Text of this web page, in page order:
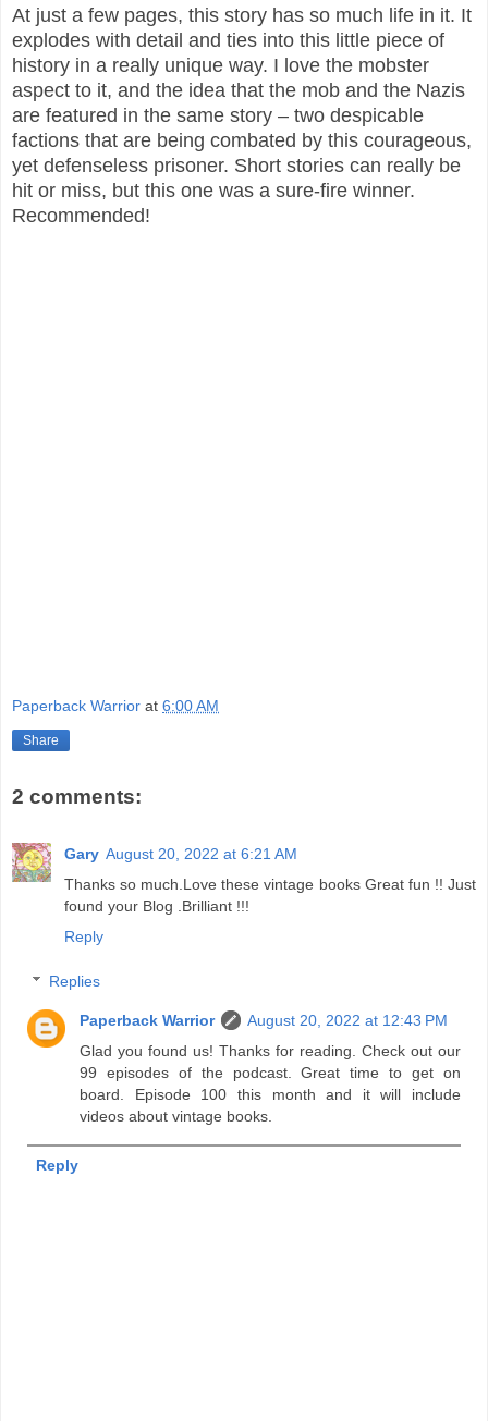
At just a few pages, this story has so much life in it. It
explodes with detail and ties into this little piece of
history in a really unique way. I love the mobster
aspect to it, and the idea that the mob and the Nazis
are featured in the same story – two despicable
factions that are being combated by this courageous,
yet defenseless prisoner. Short stories can really be
hit or miss, but this one was a sure-fire winner.
Recommended!
Paperback Warrior at 6:00 AM
Share
2 comments:
Gary August 20, 2022 at 6:21 AM
Thanks so much.Love these vintage books Great fun !! Just
found your Blog .Brilliant !!!
Reply
Replies
Paperback Warrior
August 20, 2022 at 12:43 PM
Glad you found us! Thanks for reading. Check out our
99 episodes of the podcast. Great time to get on
board. Episode 100 this month and it will include
videos about vintage books.
Reply